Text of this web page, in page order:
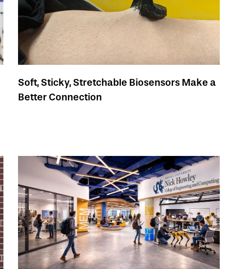
Soft, Sticky, Stretchable Biosensors Make a
Better Connection